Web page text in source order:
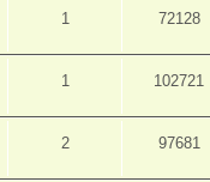
1 72128
1 102721
2 97681